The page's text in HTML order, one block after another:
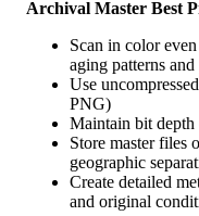
Archival Master Best
Scan in color
aging patterns
Use
PNG)
Maintain bit depth
Store master files
geographic
Create detailed
and original